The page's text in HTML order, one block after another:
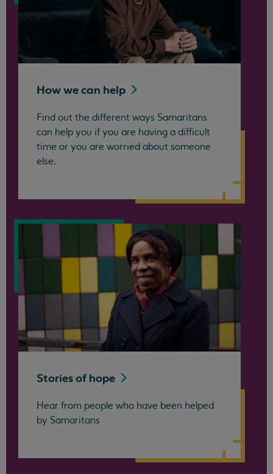
How we can help
Find out the different ways Samaritans
can help you if you are having a difficult
time or you are worried about someone
else.
Stories of hope
Hear from people who have been helped
by Samaritans